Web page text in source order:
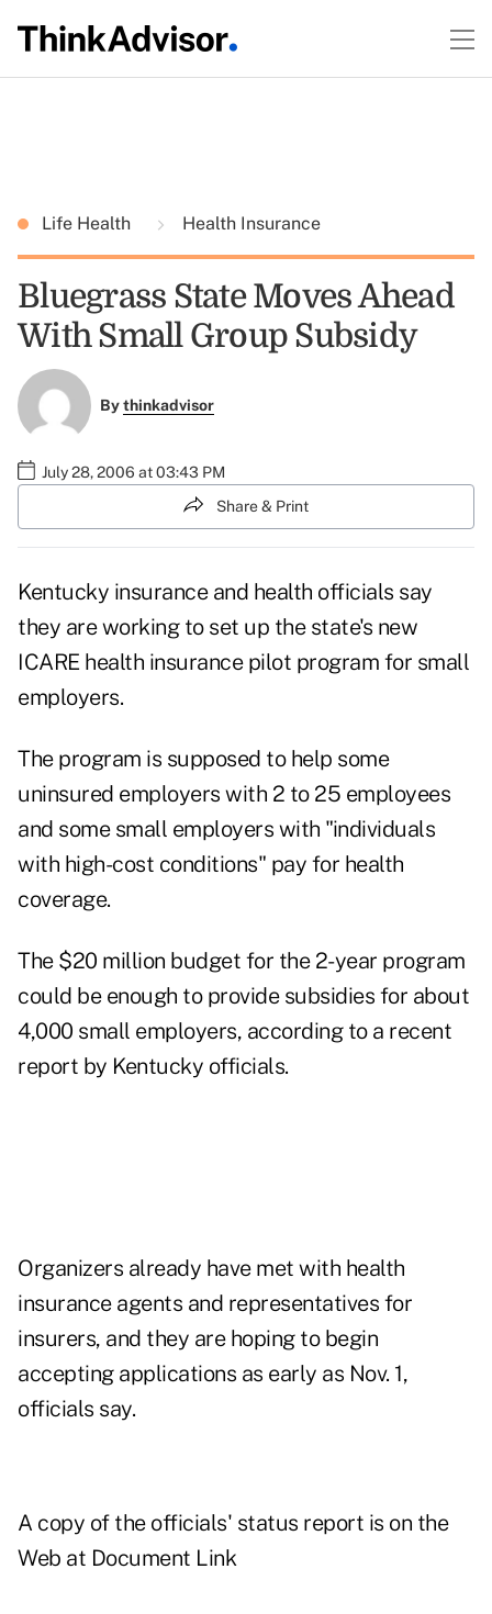
Life Health Health Insurance
Bluegrass State Moves Ahead
With Small Group Subsidy
Bythinkadvisor
July 28, 2006 at 03:43 PM
Share & Print
Kentucky insurance and health officials say
they are working to set up the state's new
ICARE health insurance pilot program for small
employers.
The program is supposed to help some
uninsured employers with 2 to 25 employees
and some small employers with "individuals
with high-cost conditions" pay for health
coverage.
The $20 million budget for the 2-year program
could be enough to provide subsidies for about
4,000 small employers, according to a recent
report by Kentucky officials.
Organizers already have met with health
insurance agents and representatives for
insurers, and they are hoping to begin
accepting applications as early as Nov. 1,
officials say.
A copy of the officials' status report is on the
Web at Document Link